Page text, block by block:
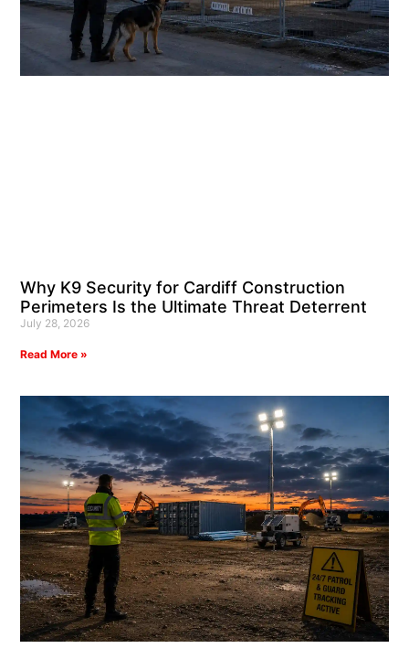
Why K9 Security for Cardiff Construction
Perimeters Is the Ultimate Threat Deterrent
July 28, 2026
Read More »